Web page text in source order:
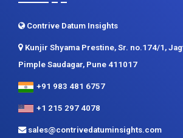
Contrive Datum Insights
Kunjir Shyama Prestine, Sr. no.174/1,
Pimple Saudagar, Pune 411017
+91 983 481 6757
+1 215 297 4078
sales@contrivedatuminsights.com